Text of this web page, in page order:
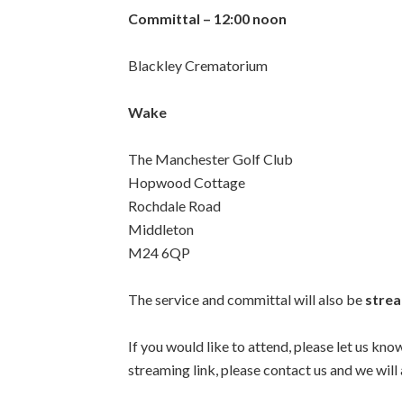
Committal – 12:00 noon
Blackley Crematorium
Wake
The Manchester Golf Club
Hopwood Cottage
Rochdale Road
Middleton
M24 6QP
The service and committal will also be
If you would like to attend, please let us
streaming link, please contact us and we will